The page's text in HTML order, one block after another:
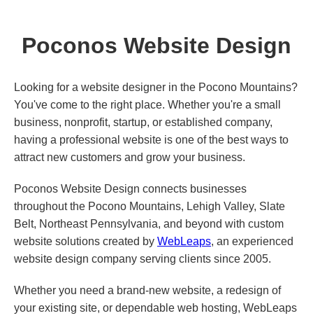
Poconos Website Design
Looking for a website designer in the Pocono Mountains?
You've come to the right place. Whether you're a small
business, nonprofit, startup, or established company,
having a professional website is one of the best ways to
attract new customers and grow your business.
Poconos Website Design connects businesses
throughout the Pocono Mountains, Lehigh Valley, Slate
Belt, Northeast Pennsylvania, and beyond with custom
website solutions created by WebLeaps, an experienced
website design company serving clients since 2005.
Whether you need a brand-new website, a redesign of
your existing site, or dependable web hosting, WebLeaps